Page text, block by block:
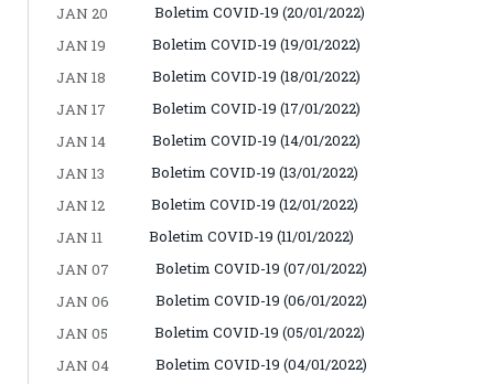
JAN 20
Boletim COVID-19 (20/01/2022)
JAN 19
Boletim COVID-19 (19/01/2022)
JAN 18
Boletim COVID-19 (18/01/2022)
JAN 17
Boletim COVID-19 (17/01/2022)
JAN 14
Boletim COVID-19 (14/01/2022)
JAN 13
Boletim COVID-19 (13/01/2022)
JAN 12
Boletim COVID-19 (12/01/2022)
JAN 11
Boletim COVID-19 (11/01/2022)
JAN 07
Boletim COVID-19 (07/01/2022)
JAN 06
Boletim COVID-19 (06/01/2022)
JAN 05
Boletim COVID-19 (05/01/2022)
JAN 04
Boletim COVID-19 (04/01/2022)